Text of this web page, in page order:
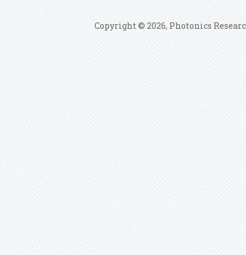
Copyright © 2026, Photonics